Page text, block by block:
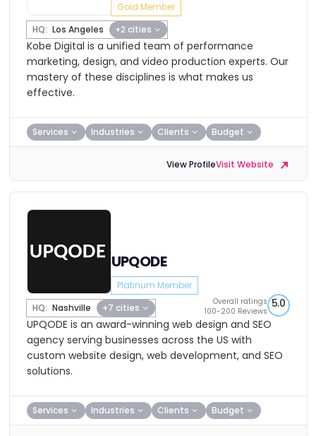
Gold Member
HQ: Los Angeles +2 cities
Kobe Digital is a unified team of performance
marketing, design, and video production experts. Our
mastery of these disciplines is what makes us
effective.
Services Industries Clients Budget
View ProfileVisit Website
UPQODE
Platinum Member
HQ: Nashville +7 cities
Overall ratings
100-200 Reviews
5.0
UPQODE is an award-winning web design and SEO
agency serving businesses across the US with
custom website design, web development, and SEO
solutions.
Services Industries Clients Budget